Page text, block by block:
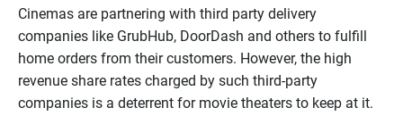
Cinemas are partnering with third party delivery
companies like GrubHub, DoorDash and others to fulfill
home orders from their customers. However, the high
revenue share rates charged by such third-party
companies is a deterrent for movie theaters to keep at it.